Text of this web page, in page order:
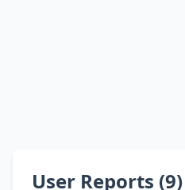
User Reports (9)